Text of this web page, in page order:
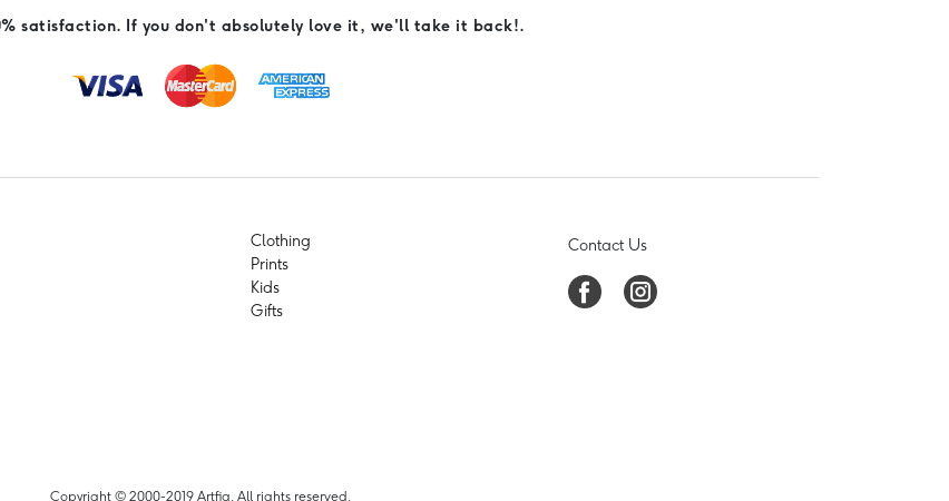
satisfaction. If you don't absolutely love it, we'll take it back!.
Clothing
Prints
Kids
Gifts
Contact Us
Copyright © 2000-2019 Artfia. All rights reserved.